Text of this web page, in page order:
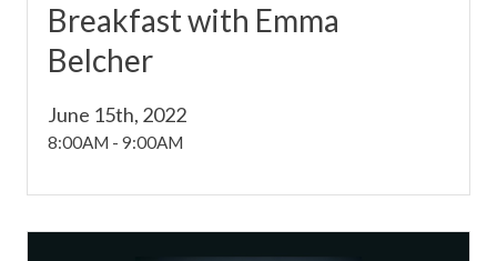
Breakfast with Emma
Belcher
June 15th, 2022
8:00AM - 9:00AM